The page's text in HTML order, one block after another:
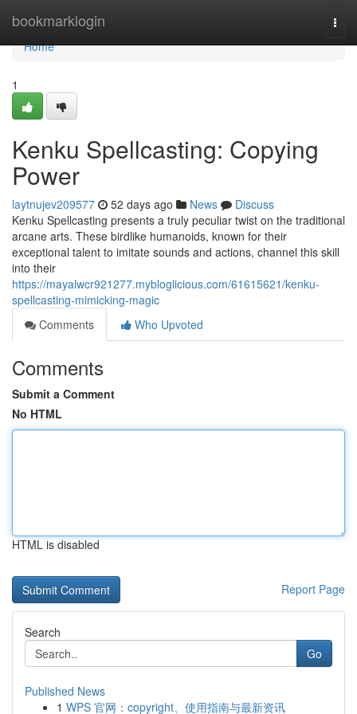
bookmarklogin
Home
Home
1
Kenku Spellcasting: Copying
Power
laytnujev209577 52 days ago News
Discuss
Kenku Spellcasting presents a truly peculiar twist on the traditional
arcane arts. These birdlike humanoids, known for their
exceptional talent to imitate sounds and actions, channel this skill
into their
https://mayalwcr921277.mybloglicious.com/61615621/kenku-
spellcasting-mimicking-magic
Comments
Who Upvoted
Comments
Submit a Comment
No HTML
HTML is disabled
Report Page
Search
Go
Published News
1 WPS 官网：copyright、使用指南与最新资讯